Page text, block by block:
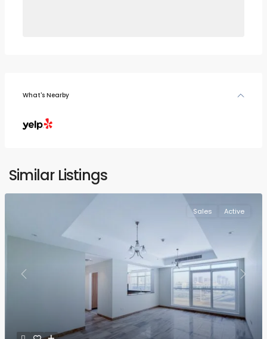
What's Nearby
Similar Listings
Previous Next
Sales Active